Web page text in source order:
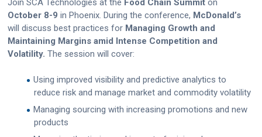
October 8-9 in Phoenix. During the conference, McDonald’s
will discuss best practices for Managing Growth and
Maintaining Margins amid Intense Competition and
Volatility.The session will cover:
Using improved visibility and predictive analytics to
reduce risk and manage market and commodity volatility
Managing sourcing with increasing promotions and new
products